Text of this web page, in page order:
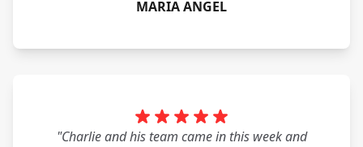
MARIA ANGEL
"Charlie and his team came in this week and